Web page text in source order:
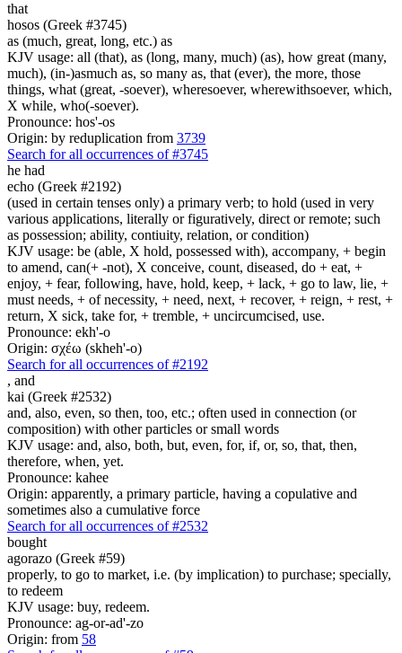
that
hosos (Greek #3745)
as (much, great, long, etc.) as
KJV usage: all (that), as (long, many, much) (as), how great (many,
much), (in-)asmuch as, so many as, that (ever), the more, those
things, what (great, -soever), wheresoever, wherewithsoever, which,
X while, who(-soever).
Pronounce: hos'-os
Origin: by reduplication from 3739
Search for all occurrences of #3745
he had
echo (Greek #2192)
(used in certain tenses only) a primary verb; to hold (used in very
various applications, literally or figuratively, direct or remote; such
as possession; ability, contiuity, relation, or condition)
KJV usage: be (able, X hold, possessed with), accompany, + begin
to amend, can(+ -not), X conceive, count, diseased, do + eat, +
enjoy, + fear, following, have, hold, keep, + lack, + go to law, lie, +
must needs, + of necessity, + need, next, + recover, + reign, + rest, +
return, X sick, take for, + tremble, + uncircumcised, use.
Pronounce: ekh'-o
Origin: σχέω (skheh'-o)
Search for all occurrences of #2192
, and
kai (Greek #2532)
and, also, even, so then, too, etc.; often used in connection (or
composition) with other particles or small words
KJV usage: and, also, both, but, even, for, if, or, so, that, then,
therefore, when, yet.
Pronounce: kahee
Origin: apparently, a primary particle, having a copulative and
sometimes also a cumulative force
Search for all occurrences of #2532
bought
agorazo (Greek #59)
properly, to go to market, i.e. (by implication) to purchase; specially,
to redeem
KJV usage: buy, redeem.
Pronounce: ag-or-ad'-zo
Origin: from 58